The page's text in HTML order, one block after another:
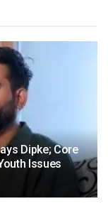
Dipke; Core
Issues